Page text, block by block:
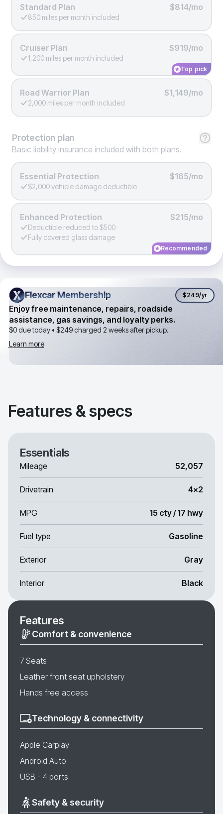
Standard Plan $814/mo
850 miles per month included
Cruiser Plan $919/mo
1,200 miles per month included
Top pick
Road Warrior Plan $1,149/mo
2,000 miles per month included
Protection plan
Basic liability insurance included with both plans.
Essential Protection $165/mo
$2,000 vehicle damage deductible
Enhanced Protection $215/mo
Deductible reduced to $500
Fully covered glass damage
Recommended
Flexcar Membership
Flexcar Membership $249/yr
Enjoy free maintenance, repairs, roadside
assistance, gas savings, and loyalty perks.
$0 due today • $249charged 2 weeks after pickup.
Learn more
Features & specs
Essentials
Mileage 52,057
Drivetrain 4x2
MPG 15 cty / 17 hwy
Fuel type Gasoline
Exterior Gray
Interior Black
Features
Comfort & convenience
7 Seats
Leather front seat upholstery
Hands free access
Technology & connectivity
Apple Carplay
Android Auto
USB - 4 ports
Safety & security